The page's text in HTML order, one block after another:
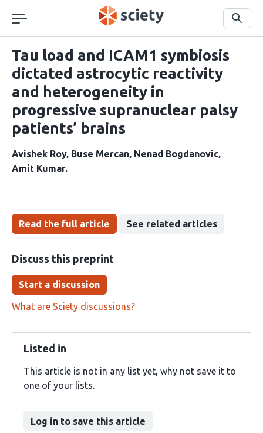
navigation
Search
Tau load and ICAM1 symbiosis
dictated astrocytic reactivity
and heterogeneity in
progressive supranuclear palsy
patients’ brains
Avishek Roy Buse Mercan Nenad Bogdanovic
Amit Kumar
Read the full article See related articles
Discuss this preprint
Start a discussion
What are Sciety discussions?
Listed in
This article is not in any list yet, why not save it to
one of your lists.
Log in to save this article